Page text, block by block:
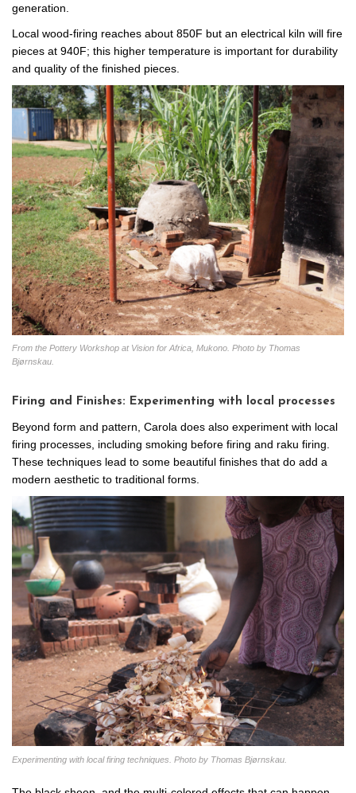
generation.
Local wood-firing reaches about 850F but an electrical kiln will fire
pieces at 940F; this higher temperature is important for durability
and quality of the finished pieces.
From the Pottery Workshop at Vision for Africa, Mukono. Photo by Thomas
Bjørnskau.
Firing and Finishes: Experimenting with local processes
Beyond form and pattern, Carola does also experiment with local
firing processes, including smoking before firing and raku firing.
These techniques lead to some beautiful finishes that do add a
modern aesthetic to traditional forms.
Experimenting with local firing techniques. Photo by Thomas Bjørnskau.